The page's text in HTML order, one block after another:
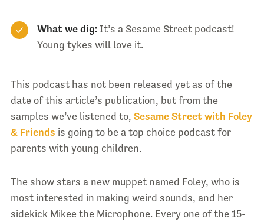
What we dig:It’s a Sesame Street podcast!
Young tykes will love it.
This podcast has not been released yet as of the
date of this article’s publication, but from the
samples we’ve listened to, Sesame Street with Foley
& Friends is going to be a top choice podcast for
parents with young children.
The show stars a new muppet named Foley, who is
most interested in making weird sounds, and her
sidekick Mikee the Microphone. Every one of the 15-